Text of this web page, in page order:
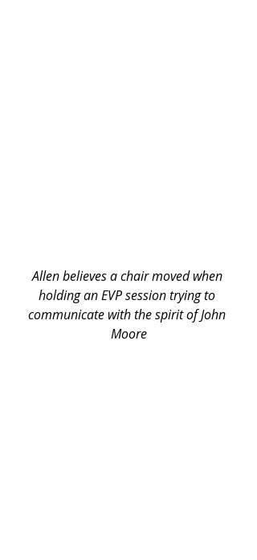
Allen believes a chair moved when
holding an EVP session trying to
communicate with the spirit of John
Moore